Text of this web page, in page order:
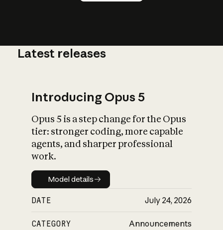
What is AI’s
impact on
Latest releases
Introducing Opus 5
Opus 5 is a step change for the Opus
tier: stronger coding, more capable
agents, and sharper professional
work.
Model details
Model details
DATE July 24, 2026
CATEGORY Announcements